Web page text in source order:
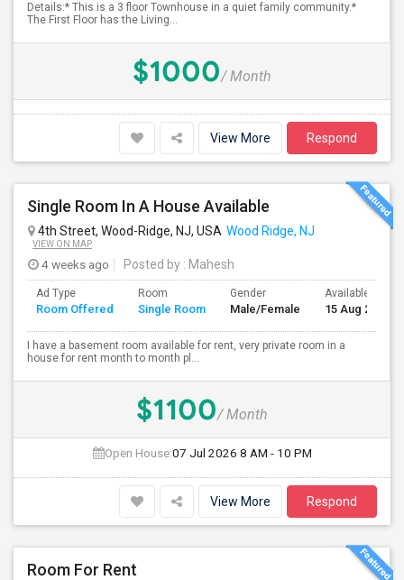
Details:* This is a 3 floor Townhouse in a quiet family community.*
The First Floor has the Living...
$1000/ Month
View More Respond
Single Room In A House Available
4th Street, Wood-Ridge, NJ, USA Wood Ridge, NJ
VIEW ON MAP
4 weeks ago Posted by : Mahesh
Ad Type
Room Offered
Room
Single Room
Gender
Male/Female
Available From
15 Aug 2026
I have a basement room available for rent, very private room in a
house for rent month to month pl...
$1100/ Month
Open House:07 Jul 2026 8 AM - 10 PM
View More Respond
Room For Rent